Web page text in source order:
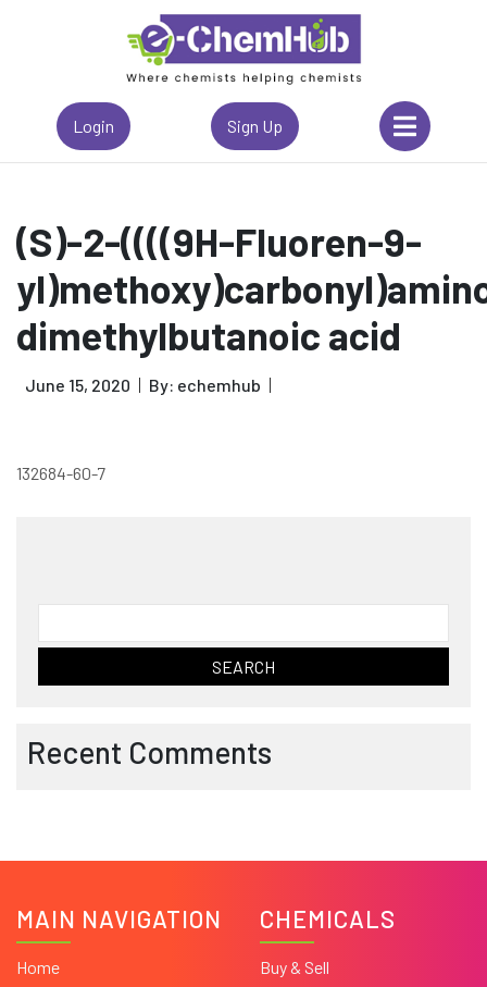
Login Sign Up
(S)-2-((((9H-Fluoren-9-
dimethylbutanoic acid
June 15, 2020 By: echemhub
132684-60-7
for:
Recent Comments
MAIN NAVIGATION
Home
CHEMICALS
Buy & Sell